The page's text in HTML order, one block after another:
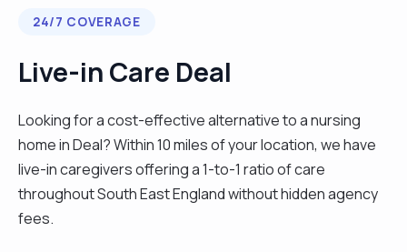
24/7 COVERAGE
Live-in Care Deal
Looking for a cost-effective alternative to a nursing
home in Deal? Within 10 miles of your location, we have
live-in caregivers offering a 1-to-1 ratio of care
throughout South East England without hidden agency
fees.